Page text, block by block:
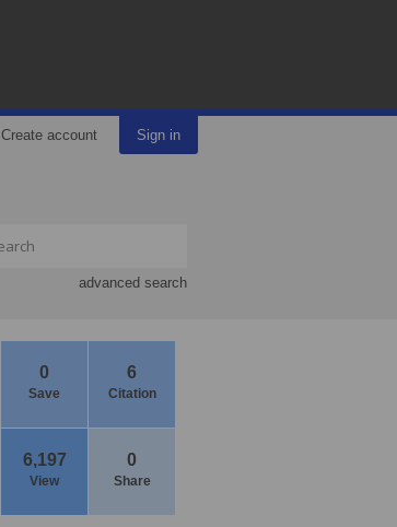
Create account Sign in
advanced search
0
Save
6
Citation
6,197
View
0
Share